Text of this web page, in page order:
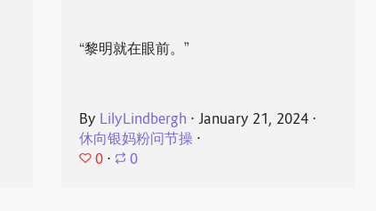
“黎明就在眼前。”
By LilyLindbergh ⋅ January 21, 2024 ⋅
休向银妈粉问节操 ⋅
0 ⋅ 0